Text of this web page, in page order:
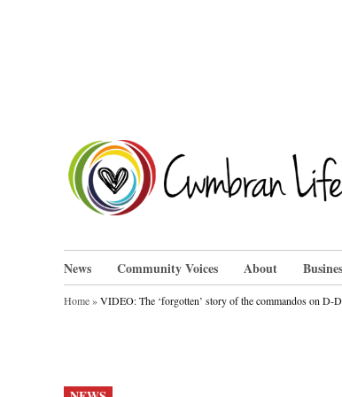
News Community Voices About
Home»VIDEO: The ‘forgotten’ story of the commandos on D-
POSTED